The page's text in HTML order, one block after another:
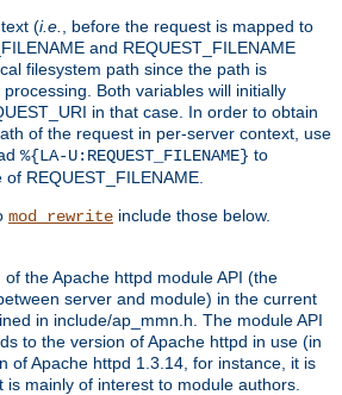
(i.e.
, before the request is mapped to
and REQUEST_FILENAME
filesystem path since the path is
Both variables will initially
in that case. In order to obtain
of the request in per-server context, use
%{LA-U:REQUEST_FILENAME} to
REQUEST_FILENAME.
mod_rewrite include those below.
the Apache httpd module API (the
server and module) in the current
in include/ap_mmn.h. The module API
to the version of Apache httpd in use (in
of Apache httpd 1.3.14, for instance, it is
is mainly of interest to module authors.